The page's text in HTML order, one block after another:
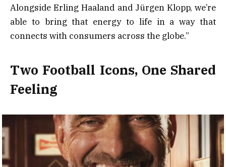
Alongside Erling Haaland and Jürgen Klopp, we’re
able to bring that energy to life in a way that
connects with consumers across the globe.”
Two Football Icons, One Shared
Feeling